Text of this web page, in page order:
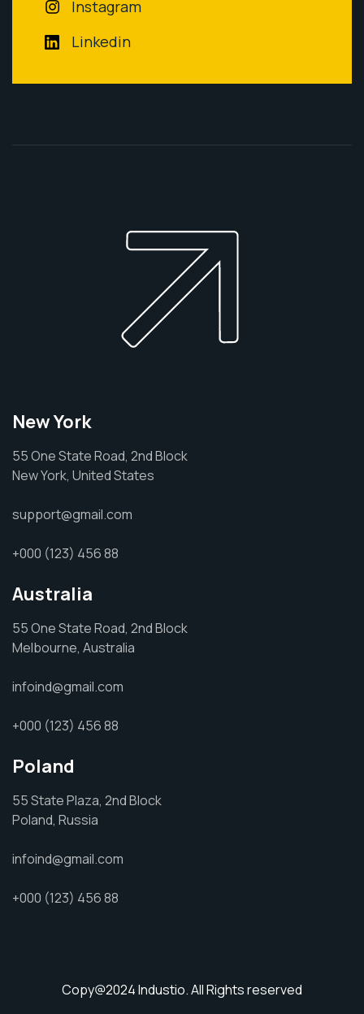
Instagram
Linkedin
New York
55 One State Road, 2nd Block
New York, United States
support@gmail.com
+000 (123) 456 88
Australia
55 One State Road, 2nd Block
Melbourne, Australia
infoind@gmail.com
+000 (123) 456 88
Poland
55 State Plaza, 2nd Block
Poland, Russia
infoind@gmail.com
+000 (123) 456 88
Copy@2024Industio.All Rights reserved